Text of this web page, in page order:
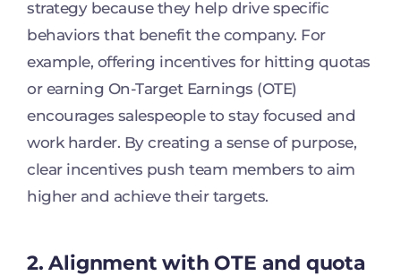
strategy because they help drive specific
behaviors that benefit the company. For
example, offering incentives for hitting quotas
or earning On-Target Earnings (OTE)
encourages salespeople to stay focused and
work harder. By creating a sense of purpose,
clear incentives push team members to aim
higher and achieve their targets.
2. Alignment with OTE and quota